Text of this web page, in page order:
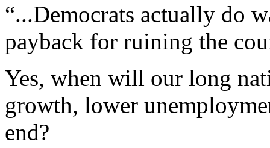
“...Democrats actually do
payback for ruining the
Yes, when will our long
growth, lower
end?